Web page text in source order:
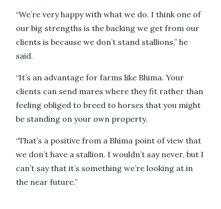
“We’re very happy with what we do. I think one of
our big strengths is the backing we get from our
clients is because we don’t stand stallions,” he
said.
“It’s an advantage for farms like Bhima. Your
clients can send mares where they fit rather than
feeling obliged to breed to horses that you might
be standing on your own property.
“That’s a positive from a Bhima point of view that
we don’t have a stallion. I wouldn’t say never, but I
can’t say that it’s something we’re looking at in
the near future.”